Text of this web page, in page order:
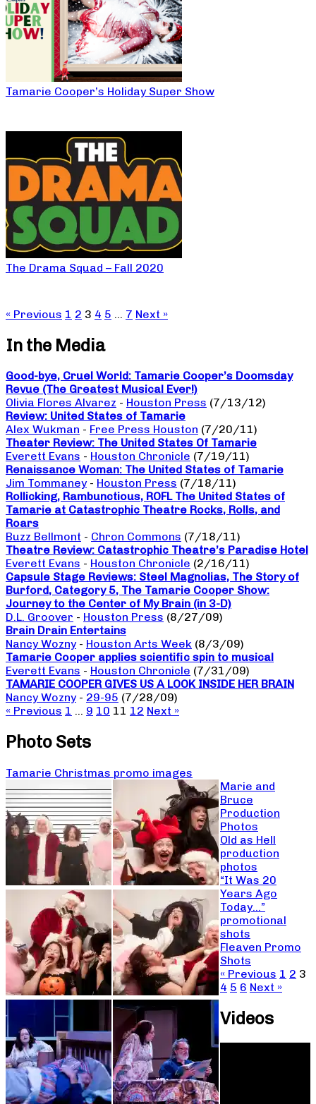
Tamarie Cooper’s Holiday Super Show
The Drama Squad – Fall 2020
« Previous 1 2 3 4 5 … 7 Next »
In the Media
Good-bye, Cruel World: Tamarie Cooper’s Doomsday
Revue (The Greatest Musical Ever!)
Olivia Flores Alvarez - Houston Press (7/13/12)
Review: United States of Tamarie
Alex Wukman - Free Press Houston (7/20/11)
Theater Review: The United States Of Tamarie
Everett Evans - Houston Chronicle (7/19/11)
Renaissance Woman: The United States of Tamarie
Jim Tommaney - Houston Press (7/18/11)
Rollicking, Rambunctious, ROFL The United States of
Tamarie at Catastrophic Theatre Rocks, Rolls, and
Roars
Buzz Bellmont - Chron Commons (7/18/11)
Theatre Review: Catastrophic Theatre’s Paradise Hotel
Everett Evans - Houston Chronicle (2/16/11)
Capsule Stage Reviews: Steel Magnolias, The Story of
Burford, Category 5, The Tamarie Cooper Show:
Journey to the Center of My Brain (in 3-D)
D.L. Groover - Houston Press (8/27/09)
Brain Drain Entertains
Nancy Wozny - Houston Arts Week (8/3/09)
Tamarie Cooper applies scientific spin to musical
Everett Evans - Houston Chronicle (7/31/09)
TAMARIE COOPER GIVES US A LOOK INSIDE HER BRAIN
Nancy Wozny - 29-95 (7/28/09)
« Previous 1 … 9 10 11 12 Next »
Photo Sets
Tamarie Christmas promo images
Marie and
Bruce
Production
Photos
Old as Hell
production
photos
“It Was 20
Years Ago
Today…”
promotional
shots
Fleaven Promo
Shots
« Previous 1 2 3
4 5 6 Next »
Videos